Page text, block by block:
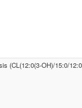
(CL(12:0(3-OH)/15:0/